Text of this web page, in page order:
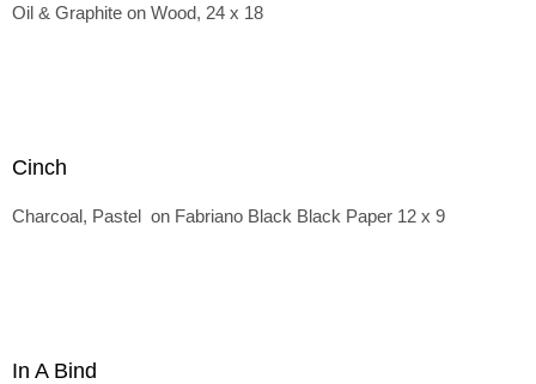
Oil & Graphite on Wood, 24 x 18
Cinch
Charcoal, Pastel on Fabriano Black Black Paper 12 x 9
In A Bind